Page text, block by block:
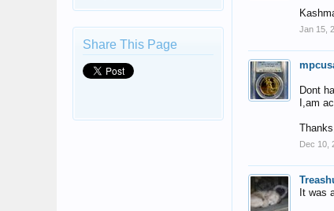
Share This Page
Jan 15,
Dont
I,am
Dec 10,
It was